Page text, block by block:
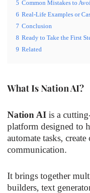
5 Common Mistakes to
6 Real-Life Examples or
7 Conclusion
8 Ready to Take the First
9 Related
What Is Nation AI?
Nation AI is a
platform designed to
automate tasks,
communication.
It brings together
builders, text